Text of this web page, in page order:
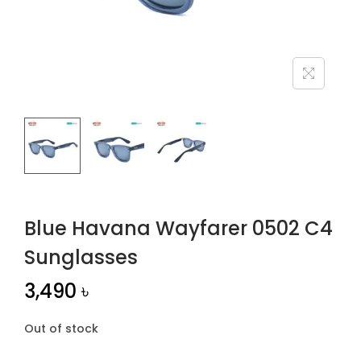
n
Blue Havana Wayfarer 0502 C4
Sunglasses
3,490৳
Out of stock